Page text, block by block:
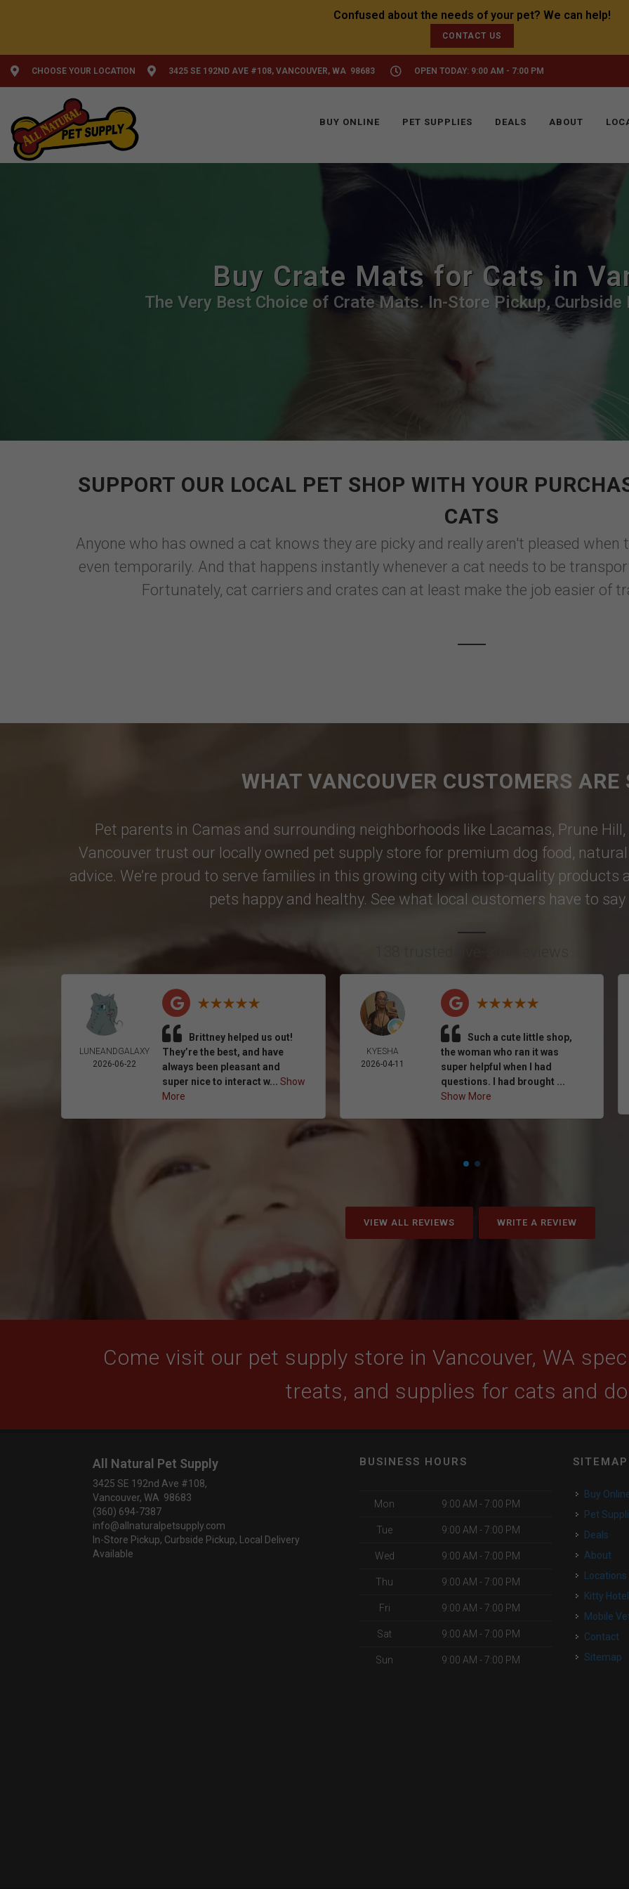
CONTACT US
CHOOSE YOUR LOCATION 3425 SE 192ND AVE #108, VANCOUVER, WA 98683 OPEN TODAY: 9:00 AM - 7:00 PM
BUY ONLINE PET SUPPLIES DEALS ABOUT
Buy Crate Mats for Cats in
The Very Best Choice of Crate Mats. In-Store Pickup,
SUPPORT OUR LOCAL PET SHOP WITH YOUR
CATS
Anyone who has owned a cat knows they are picky and really aren't pleased when
even temporarily. And that happens instantly whenever a cat needs to be
Fortunately, cat carriers and crates can at least make the job easier of
WHAT VANCOUVER CUSTOMERS ARE
Pet parents in Camas and surrounding neighborhoods like Lacamas, Prune Hill,
Vancouver trust our locally owned pet supply store for premium dog food, natural
advice. We’re proud to serve families in this growing city with top-quality products
pets happy and healthy. See what local customers have to say
LUNEANDGALAXY
2026-06-22
Brittney helped us out!
They’re the best, and have
always been pleasant and
super nice to interact w...Show
More
KYESHA
2026-04-11
Such a cute little shop,
the woman who ran it was
super helpful when I had
questions. I had brought ...
Show More
VIEW ALL REVIEWS WRITE A REVIEW
Come visit our pet supply store in Vancouver, WA
treats, and supplies for cats and
All Natural Pet Supply
3425 SE 192nd Ave #108,
Vancouver, WA 98683
(360) 694-7387
info@allnaturalpetsupply.com
In-Store Pickup, Curbside Pickup, Local Delivery
Available
BUSINESS HOURS
Mon 9:00 AM - 7:00 PM
Tue 9:00 AM - 7:00 PM
Wed 9:00 AM - 7:00 PM
Thu 9:00 AM - 7:00 PM
Fri 9:00 AM - 7:00 PM
Sat 9:00 AM - 7:00 PM
Sun 9:00 AM - 7:00 PM
SITEMAP
Buy
Pet
Deals
About
Locations
Kitty Hotel
Mobile
Contact
Sitemap